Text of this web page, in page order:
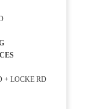
+ LOCKE RD